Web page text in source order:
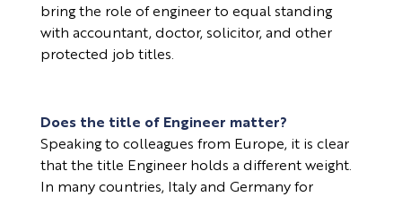
bring the role of engineer to equal standing
with accountant, doctor, solicitor, and other
protected job titles.
Does the title of Engineer matter?
Speaking to colleagues from Europe, it is clear
that the title Engineer holds a different weight.
In many countries, Italy and Germany for